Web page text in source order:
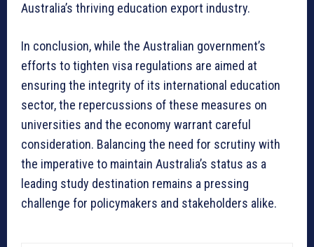
Australia’s thriving education export industry.
In conclusion, while the Australian government’s
efforts to tighten visa regulations are aimed at
ensuring the integrity of its international education
sector, the repercussions of these measures on
universities and the economy warrant careful
consideration. Balancing the need for scrutiny with
the imperative to maintain Australia’s status as a
leading study destination remains a pressing
challenge for policymakers and stakeholders alike.